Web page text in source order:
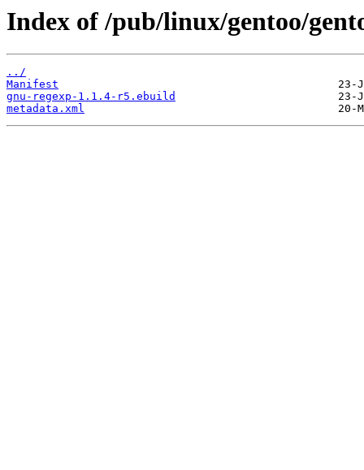
Index of /pub/linux/gentoo/
../
Manifest
gnu-regexp-1.1.4-r5.ebuild
metadata.xml